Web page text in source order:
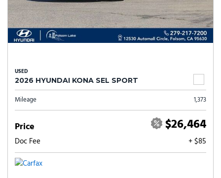
USED
2026 HYUNDAI KONA SEL SPORT
Mileage 1,373
Price $26,464
Doc Fee + $85